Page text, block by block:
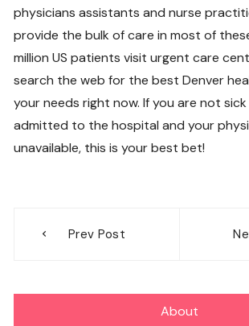
physicians assistants and nurse
provide the bulk of care in most of
million US patients visit urgent care
search the web for the best Denver
your needs right now. If you are not
admitted to the hospital and your
unavailable, this is your best bet!
navigation
Prev Post
About